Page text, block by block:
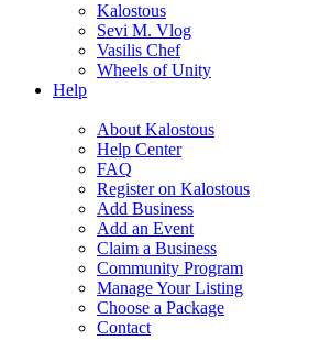
Kalostous
Sevi M. Vlog
Vasilis Chef
Wheels of Unity
Help
About Kalostous
Help Center
FAQ
Register on Kalostous
Add Business
Add an Event
Claim a Business
Community Program
Manage Your Listing
Choose a Package
Contact